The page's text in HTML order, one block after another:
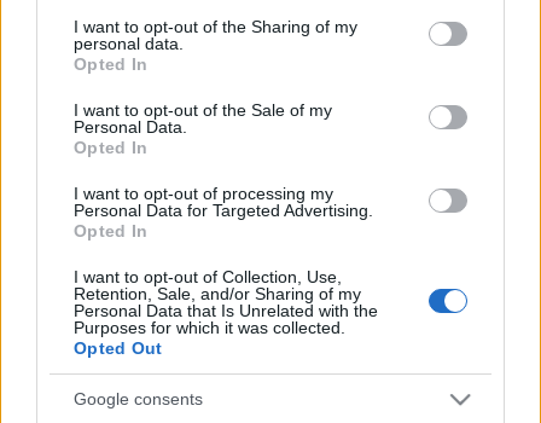
not limited to your visit or usage behaviour. You may click to
grant or deny consent to Google and its third-party tags to
use your data for below specified purposes in below Google
consent section.
I want to opt-out of the Sharing of my
personal data.
Opted In
I want to opt-out of the Sale of my
Personal Data.
Opted In
I want to opt-out of processing my
Personal Data for Targeted Advertising.
Opted In
I want to opt-out of Collection, Use,
Retention, Sale, and/or Sharing of my
Personal Data that Is Unrelated with the
Purposes for which it was collected.
Opted Out
Google consents
29.08.2019 Mosties ar
2019. gada 29. augusts
Pievienot komentāru